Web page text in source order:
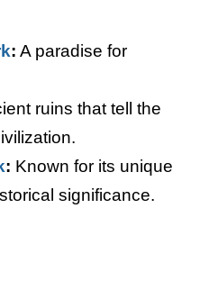
: A paradise for
ruins that tell the
: Known for its unique
significance.